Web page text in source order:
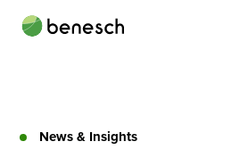
content
Practice Areas
News & Insights